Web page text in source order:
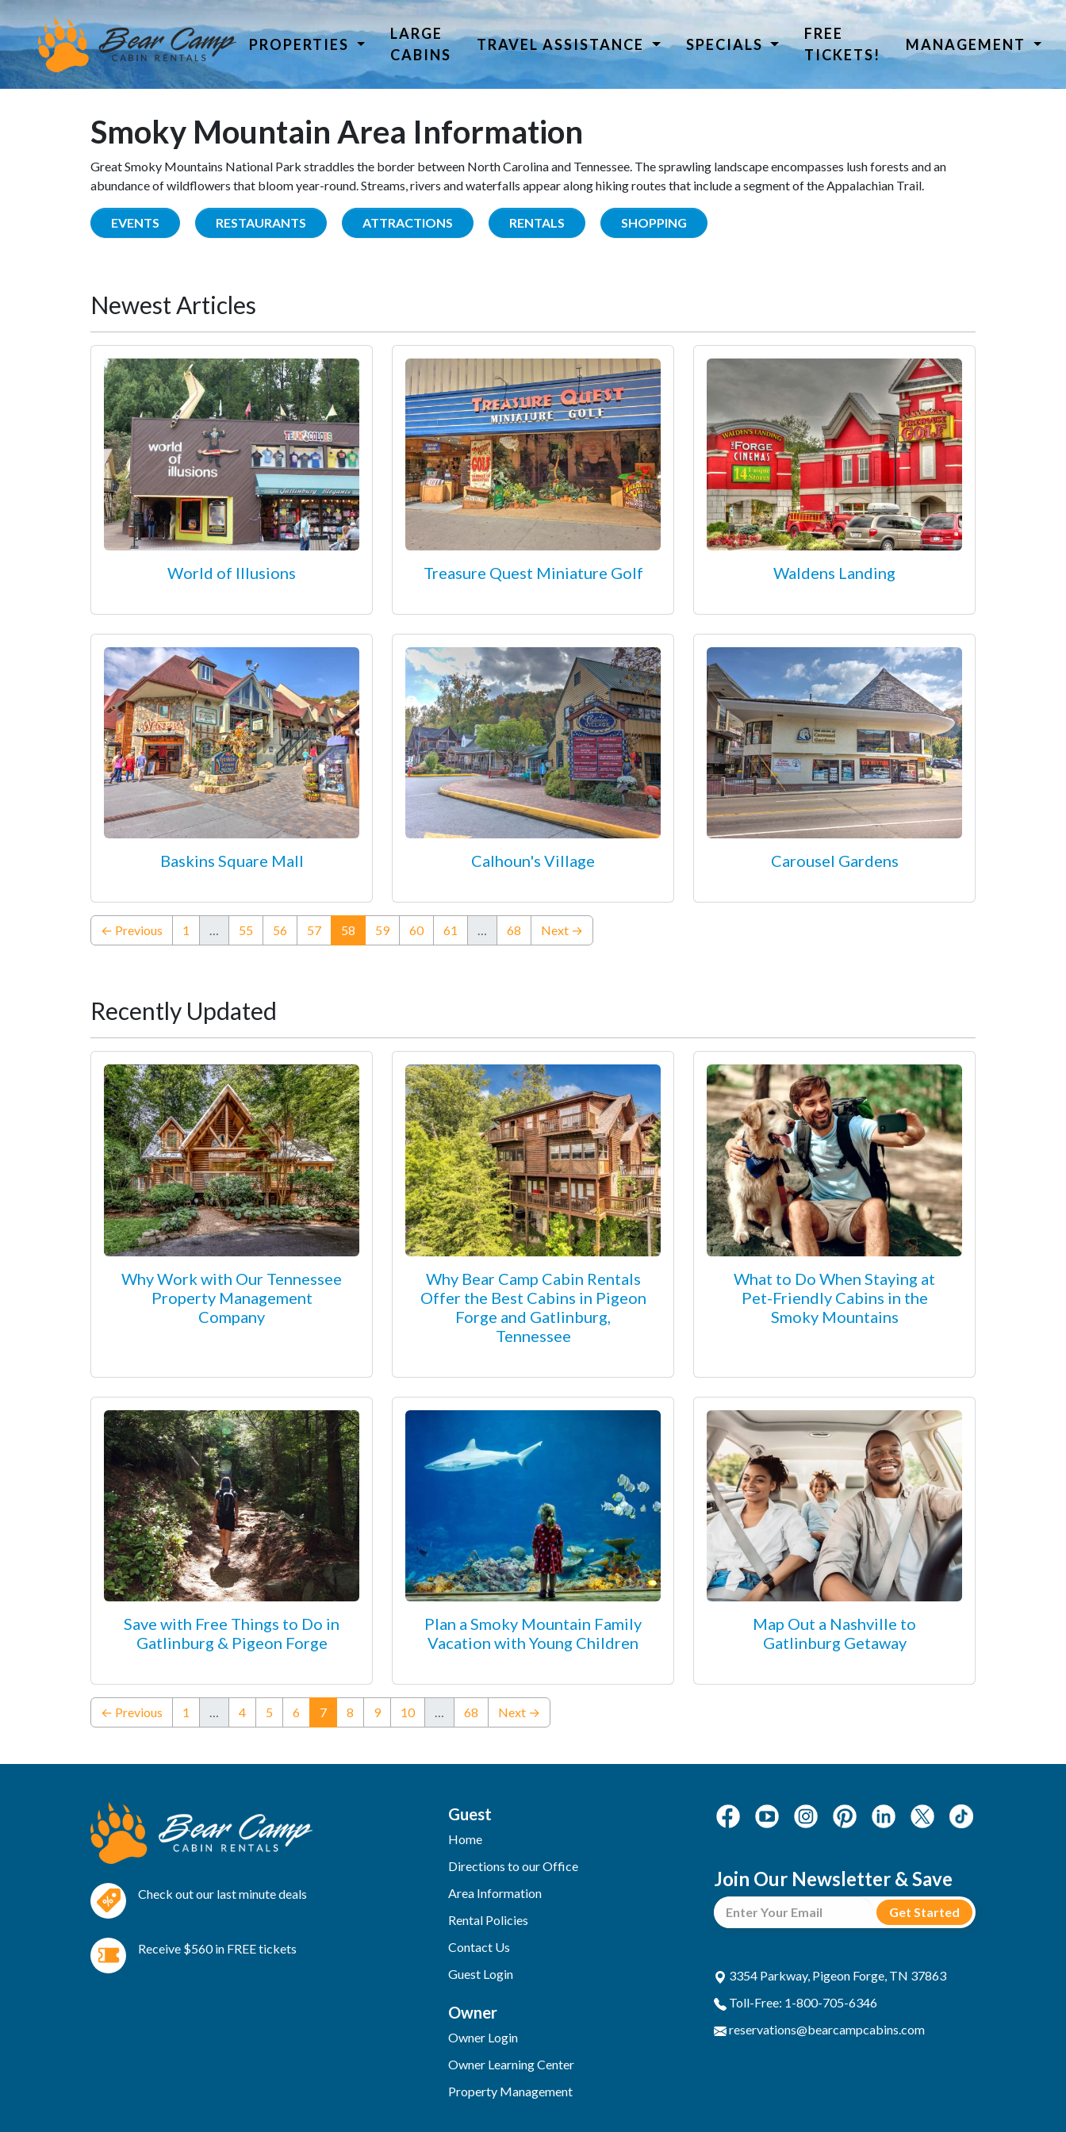
PROPERTIES
LARGE
CABINS
TRAVEL ASSISTANCE SPECIALS
FREE
TICKETS!
MANAGEMENT
Smoky Mountain Area Information
Great Smoky Mountains National Park straddles the border between North Carolina and Tennessee. The sprawling landscape encompasses lush forests and an
abundance of wildflowers that bloom year-round. Streams, rivers and waterfalls appear along hiking routes that include a segment of the Appalachian Trail.
EVENTS RESTAURANTS ATTRACTIONS RENTALS SHOPPING
Newest Articles
World of Illusions Treasure Quest Miniature Golf Waldens Landing
Baskins Square Mall Calhoun's Village Carousel Gardens
← Previous 1 … 55 56 57 58 (current)
59 60 61 … 68 Next →
Recently Updated
Why Work with Our Tennessee
Property Management
Company
Why Bear Camp Cabin Rentals
Offer the Best Cabins in Pigeon
Forge and Gatlinburg,
Tennessee
What to Do When Staying at
Pet-Friendly Cabins in the
Smoky Mountains
Save with Free Things to Do in
Gatlinburg & Pigeon Forge
Plan a Smoky Mountain Family
Vacation with Young Children
Map Out a Nashville to
Gatlinburg Getaway
← Previous 1 … 4 5 6 7(current)
8 9 10 … 68 Next →
Check out our last minute deals
Receive $560 in FREE tickets
Guest
Home
Directions to our Office
Area Information
Rental Policies
Contact Us
Guest Login
Owner
Owner Login
Owner Learning Center
Property Management
Join Our Newsletter & Save
3354 Parkway, Pigeon Forge, TN 37863
Toll-Free: 1-800-705-6346
reservations@bearcampcabins.com